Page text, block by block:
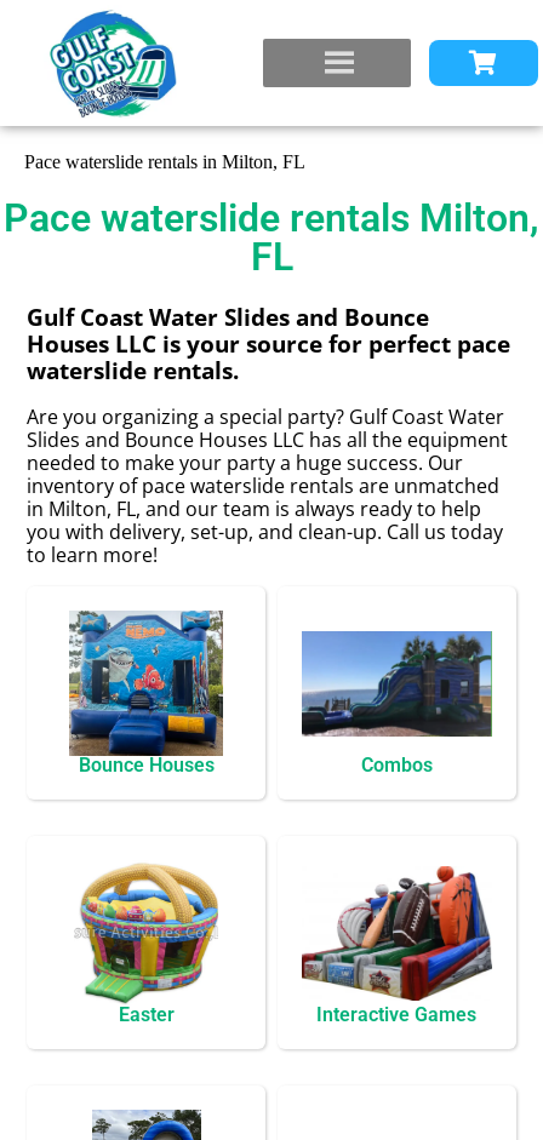
Pace waterslide rentals in Milton, FL
Pace waterslide rentals Milton,
FL
Gulf Coast Water Slides and Bounce
Houses LLC is your source for perfect pace
waterslide rentals.
Are you organizing a special party? Gulf Coast Water
Slides and Bounce Houses LLC has all the equipment
needed to make your party a huge success. Our
inventory of pace waterslide rentals are unmatched
in Milton, FL, and our team is always ready to help
you with delivery, set-up, and clean-up. Call us today
to learn more!
Bounce Houses Combos
Easter Interactive Games